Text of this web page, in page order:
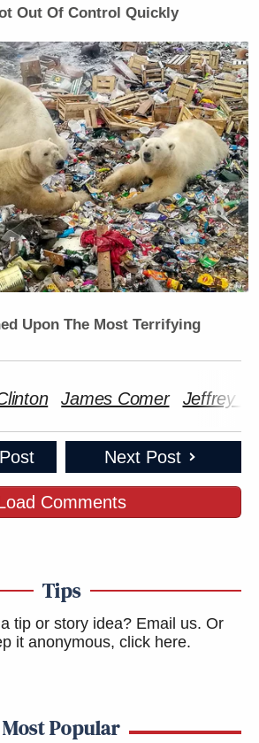
Out Of Control Quickly
Upon The Most Terrifying
James Comer Jeffrey
Next Post
Comments
Tips
tip or story idea? Email us. Or
it anonymous, click here.
Most Popular